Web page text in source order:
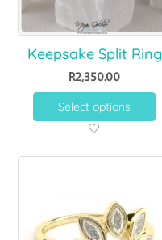
Keepsake Split Ring
R2,350.00
Select options